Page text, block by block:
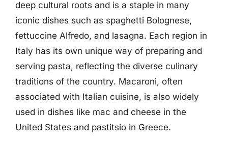
deep cultural roots and is a staple in many
iconic dishes such as spaghetti Bolognese,
fettuccine Alfredo, and lasagna. Each region in
Italy has its own unique way of preparing and
serving pasta, reflecting the diverse culinary
traditions of the country. Macaroni, often
associated with Italian cuisine, is also widely
used in dishes like mac and cheese in the
United States and pastitsio in Greece.